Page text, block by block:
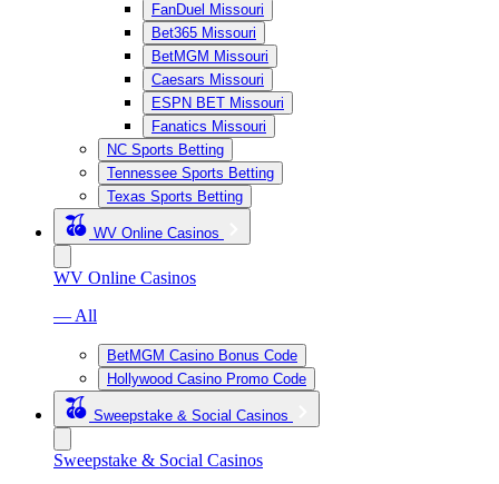
FanDuel Missouri
Bet365 Missouri
BetMGM Missouri
Caesars Missouri
ESPN BET Missouri
Fanatics Missouri
NC Sports Betting
Tennessee Sports Betting
Texas Sports Betting
WV Online Casinos
WV Online Casinos
— All
BetMGM Casino Bonus Code
Hollywood Casino Promo Code
Sweepstake & Social Casinos
Sweepstake & Social Casinos